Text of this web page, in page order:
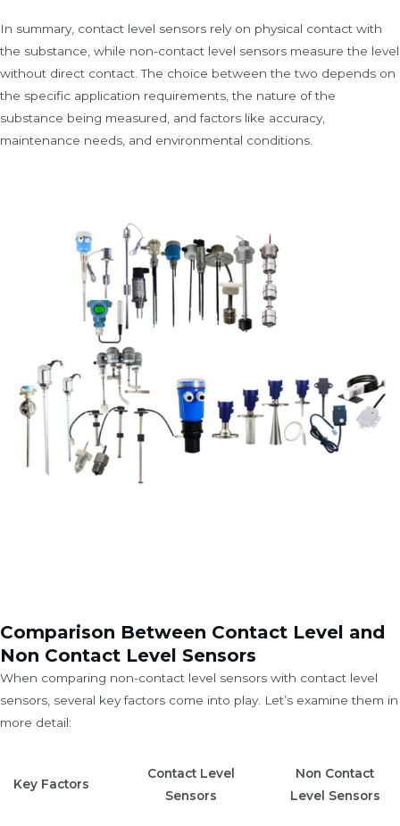
In summary, contact level sensors rely on physical contact with
the substance, while non-contact level sensors measure the level
without direct contact. The choice between the two depends on
the specific application requirements, the nature of the
substance being measured, and factors like accuracy,
maintenance needs, and environmental conditions.
Comparison Between Contact Level and
Non Contact Level Sensors
When comparing non-contact level sensors with contact level
sensors, several key factors come into play. Let’s examine them in
more detail:
Key Factors
Contact Level
Sensors
Non Contact
Level Sensors